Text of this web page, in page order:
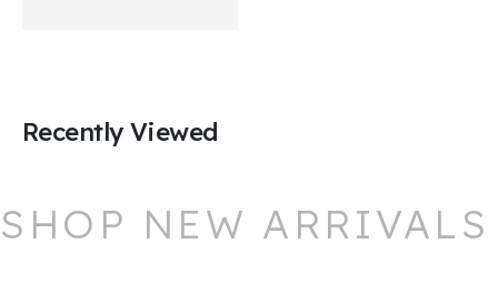
Recently Viewed
SHOP NEW ARRIVALS